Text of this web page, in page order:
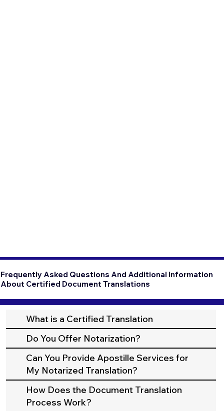
Frequently Asked Questions And Additional Information
About Certified Document Translations
What is a Certified Translation
Do You Offer Notarization?
Can You Provide Apostille Services for
My Notarized Translation?
How Does the Document Translation
Process Work?